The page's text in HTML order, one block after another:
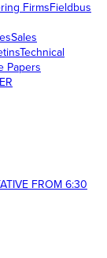
FirmsFieldbus
Sales
Technical
Papers
FROM 6:30